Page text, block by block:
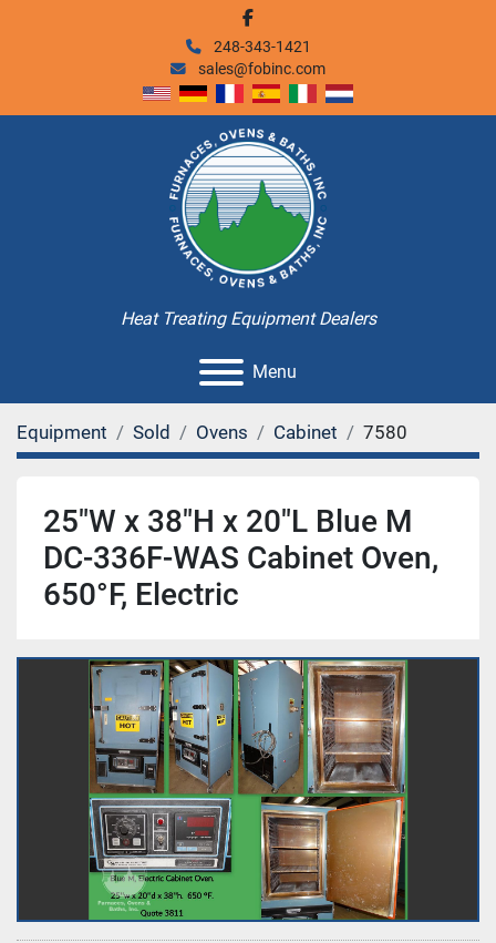
facebook
248-343-1421
sales@fobinc.com
Heat Treating Equipment Dealers
Menu
Equipment Sold Ovens Cabinet 7580
25"W x 38"H x 20"L Blue M
DC-336F-WAS Cabinet Oven,
650°F, Electric